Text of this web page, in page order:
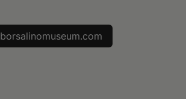
borsalinomuseum.com